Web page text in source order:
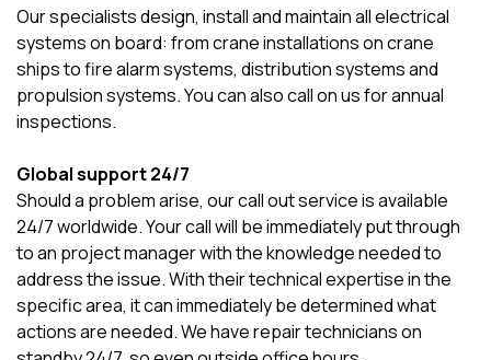
Our specialists design, install and maintain all electrical
systems on board: from crane installations on crane
ships to fire alarm systems, distribution systems and
propulsion systems. You can also call on us for annual
inspections.
Global support 24/7
Should a problem arise, our call out service is available
24/7 worldwide. Your call will be immediately put through
to an project manager with the knowledge needed to
address the issue. With their technical expertise in the
specific area, it can immediately be determined what
actions are needed. We have repair technicians on